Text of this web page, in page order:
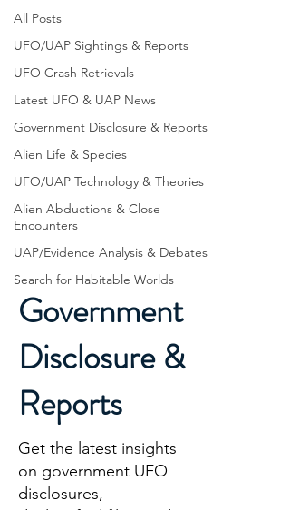
All Posts
UFO/UAP Sightings & Reports
UFO Crash Retrievals
Latest UFO & UAP News
Government Disclosure & Reports
Alien Life & Species
UFO/UAP Technology & Theories
Alien Abductions & Close
Encounters
UAP/Evidence Analysis & Debates
Search for Habitable Worlds
Government
Disclosure &
Reports
Get the latest insights
on government UFO
disclosures,